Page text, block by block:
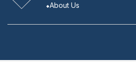
About Us